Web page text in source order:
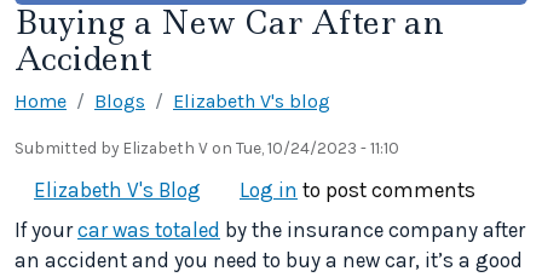
Buying a New Car After an
Accident
Home Blogs Elizabeth V's blog
Submitted by Elizabeth V on Tue, 10/24/2023 - 11:10
Elizabeth V's Blog Log in to post comments
If yourcar was totaled by the insurance company after
an accident and you need to buy a new car, it’s a good